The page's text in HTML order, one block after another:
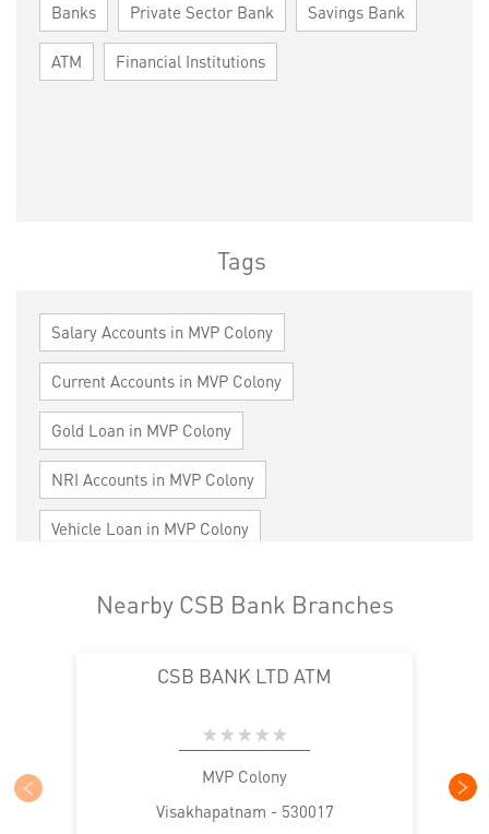
Banks Private Sector Bank Savings Bank
ATM Financial Institutions
Tags
Salary Accounts in MVP Colony
Current Accounts in MVP Colony
Gold Loan in MVP Colony
NRI Accounts in MVP Colony
Vehicle Loan in MVP Colony
Cards in MVP Colony
Loan against Property in MVP Colony
MSME in MVP Colony
Trade Finance in MVP Colony
Nearby CSB Bank Branches
CSB BANK LTD ATM
MVP Colony
Visakhapatnam - 530017